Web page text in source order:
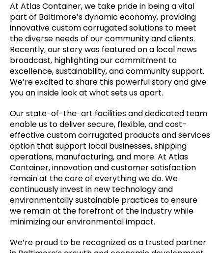
At Atlas Container, we take pride in being a vital
part of Baltimore’s dynamic economy, providing
innovative custom corrugated solutions to meet
the diverse needs of our community and clients.
Recently, our story was featured on a local news
broadcast, highlighting our commitment to
excellence, sustainability, and community support.
We’re excited to share this powerful story and give
you an inside look at what sets us apart.
Our state-of-the-art facilities and dedicated team
enable us to deliver secure, flexible, and cost-
effective custom corrugated products and services
option that support local businesses, shipping
operations, manufacturing, and more. At Atlas
Container, innovation and customer satisfaction
remain at the core of everything we do. We
continuously invest in new technology and
environmentally sustainable practices to ensure
we remain at the forefront of the industry while
minimizing our environmental impact.
We’re proud to be recognized as a trusted partner